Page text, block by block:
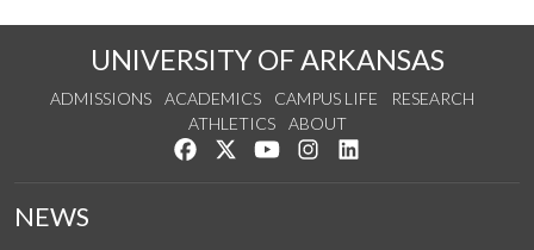
UNIVERSITY OF ARKANSAS
ADMISSIONS ACADEMICS CAMPUS LIFE
RESEARCH
ATHLETICS
ABOUT
Like us on Facebook
Follow us on Twitter
Watch us on YouTube
See us on Instagram
NEWS